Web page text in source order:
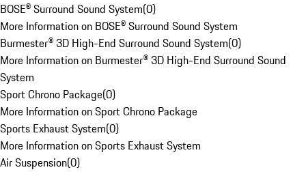
BOSE® Surround Sound System(0)
More Information on BOSE® Surround Sound System
Burmester® 3D High-End Surround Sound System(0)
More Information on Burmester® 3D High-End Surround Sound
System
Sport Chrono Package(0)
More Information on Sport Chrono Package
Sports Exhaust System(0)
More Information on Sports Exhaust System
Air Suspension(0)